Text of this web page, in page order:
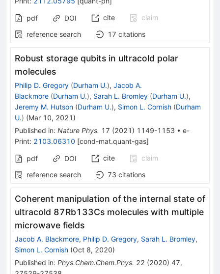
pdf DOI cite
claim
reference search
17 citations
Robust storage qubits in ultracold polar
molecules
Philip D. Gregory (Durham U.), Jacob A.
Blackmore (Durham U.), Sarah L. Bromley (Durham U.),
Jeremy M. Hutson (Durham U.), Simon L. Cornish (Durham
U.) (Mar 10, 2021 )
Published in: Nature Phys. 17 (2021 ) 1149-1153 • e-
Print: 2103.06310 [cond-mat.quant-gas]
pdf DOI cite
claim
reference search
73 citations
Coherent manipulation of the internal state of
ultracold 87Rb133Cs molecules with multiple
microwave fields
Jacob A. Blackmore, Philip D. Gregory, Sarah L. Bromley,
Simon L. Cornish (Oct 8, 2020)
Published in: Phys.Chem.Chem.Phys. 22 (2020) 47,